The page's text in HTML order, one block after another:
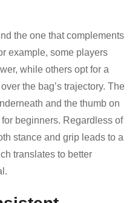
the one that complements
example, some players
while others opt for a
the bag’s trajectory. The
and the thumb on
beginners. Regardless of
stance and grip leads to a
translates to better